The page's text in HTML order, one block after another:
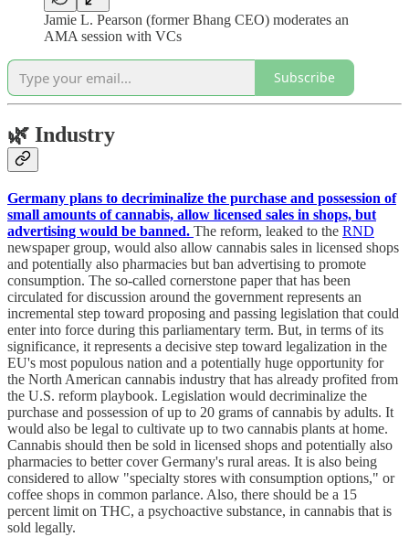
Jamie L. Pearson (former Bhang CEO) moderates an
AMA session with VCs
Subscribe
🌿 Industry
Germany plans to decriminalize the purchase and possession of
small amounts of cannabis, allow licensed sales in shops, but
advertising would be banned. The reform, leaked to the RND
newspaper group, would also allow cannabis sales in licensed shops
and potentially also pharmacies but ban advertising to promote
consumption. The so-called cornerstone paper that has been
circulated for discussion around the government represents an
incremental step toward proposing and passing legislation that could
enter into force during this parliamentary term. But, in terms of its
significance, it represents a decisive step toward legalization in the
EU's most populous nation and a potentially huge opportunity for
the North American cannabis industry that has already profited from
the U.S. reform playbook. Legislation would decriminalize the
purchase and possession of up to 20 grams of cannabis by adults. It
would also be legal to cultivate up to two cannabis plants at home.
Cannabis should then be sold in licensed shops and potentially also
pharmacies to better cover Germany's rural areas. It is also being
considered to allow "specialty stores with consumption options," or
coffee shops in common parlance. Also, there should be a 15
percent limit on THC, a psychoactive substance, in cannabis that is
sold legally.